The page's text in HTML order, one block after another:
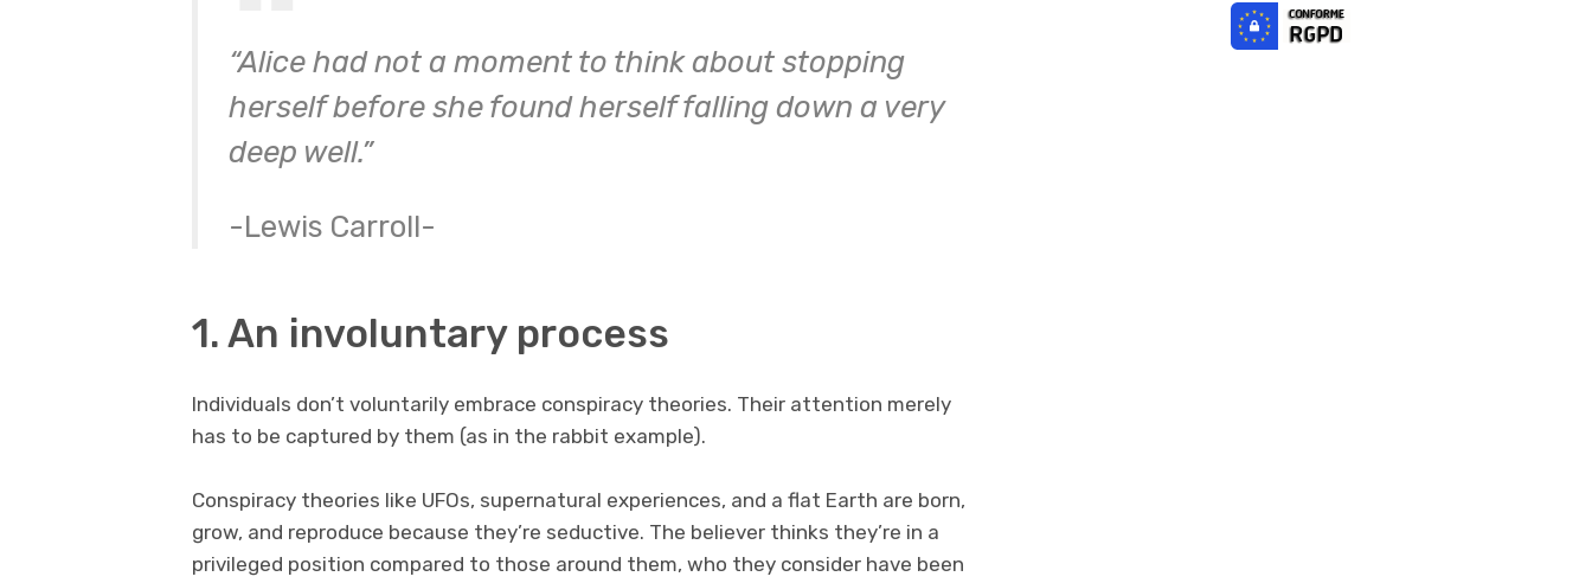
“Alice had not a moment to think about stopping
herself before she found herself falling down a very
deep well.”
-Lewis Carroll-
1. An involuntary process
Individuals don’t voluntarily embrace conspiracy theories. Their attention merely
has to be captured by them (as in the rabbit example).
Conspiracy theories like UFOs, supernatural experiences, and a flat Earth are born,
grow, and reproduce because they’re seductive. The believer thinks they’re in a
privileged position compared to those around them, who they consider have been